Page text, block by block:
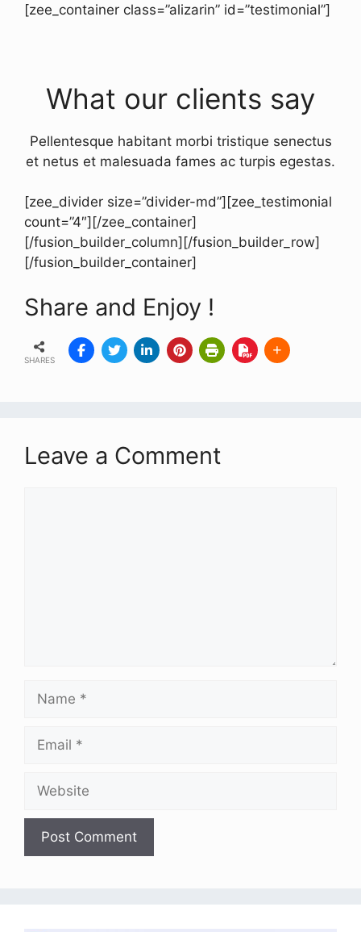
[zee_container class=”alizarin” id=”testimonial”]
What our clients say
Pellentesque habitant morbi tristique senectus
et netus et malesuada fames ac turpis egestas.
[zee_divider size=”divider-md”][zee_testimonial
count=”4″][/zee_container]
[/fusion_builder_column][/fusion_builder_row]
[/fusion_builder_container]
Share and Enjoy !
SHARES
Leave a Comment